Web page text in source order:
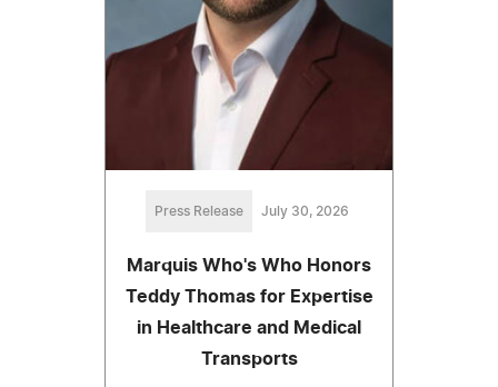
Press Release July 30, 2026
Marquis Who's Who Honors
Teddy Thomas for Expertise
in Healthcare and Medical
Transports